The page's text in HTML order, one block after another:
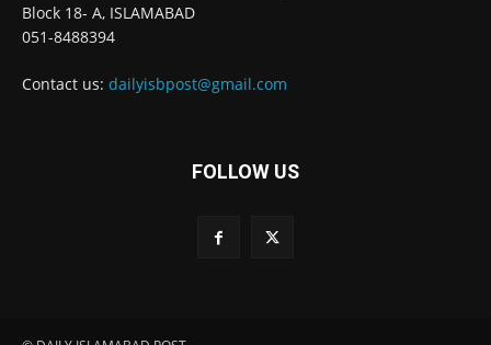
Block 18- A, ISLAMABAD
051-8488394
Contact us: dailyisbpost@gmail.com
FOLLOW US